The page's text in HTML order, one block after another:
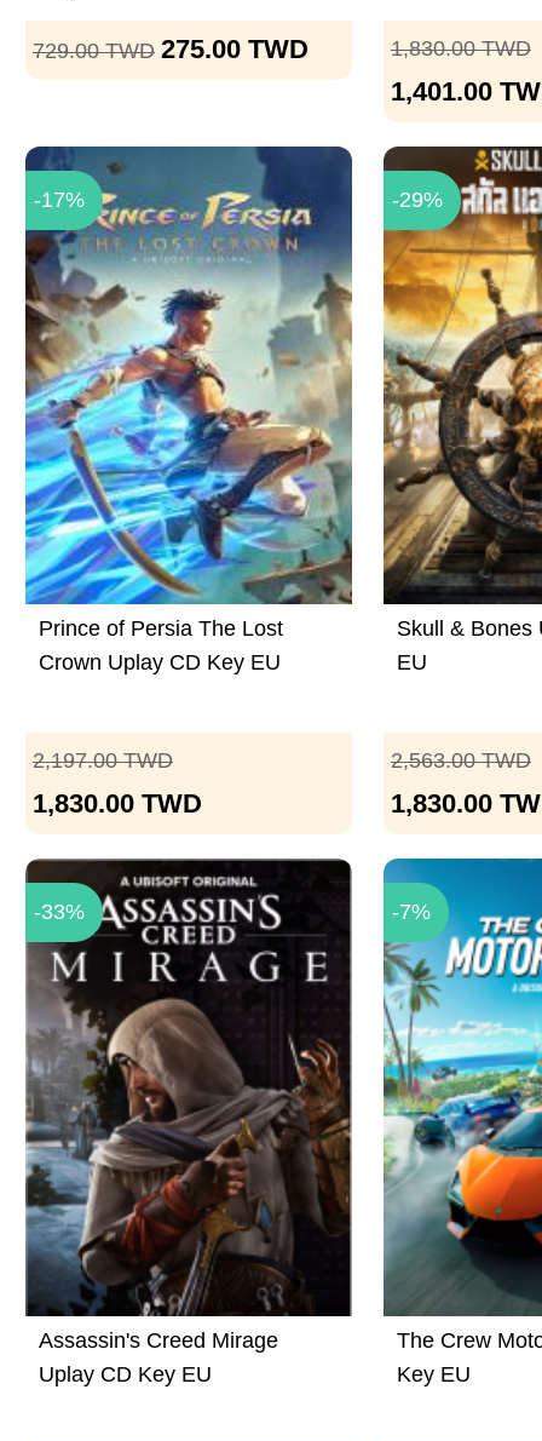
729.00 TWD 275.00 TWD 1,830.00 TWD
1,401.00
-17%
Prince of Persia The Lost
Crown Uplay CD Key EU
2,197.00 TWD
1,830.00 TWD
-29%
Skull & Bones
EU
2,563.00 TWD
1,830.00
-33%
Assassin's Creed Mirage
Uplay CD Key EU
-7%
The Crew
Key EU